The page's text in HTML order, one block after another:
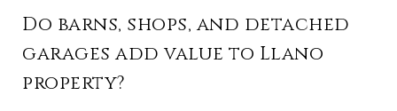
Do barns, shops, and detached
garages add value to Llano
property?